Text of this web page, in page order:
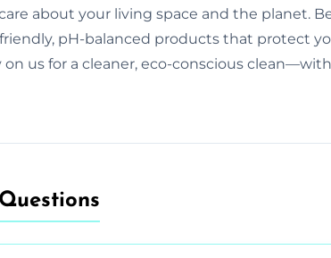
about your living space and the planet.
pH-balanced products that protect
on us for a cleaner, eco-conscious